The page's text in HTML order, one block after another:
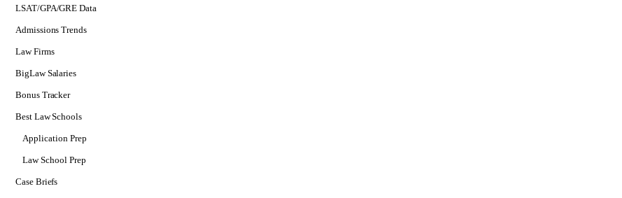
LSAT/GPA/GRE Data
Admissions Trends
Law Firms
BigLaw Salaries
Bonus Tracker
Best Law Schools
Application Prep
Softs
Consulting
Law School Prep
Case Briefs